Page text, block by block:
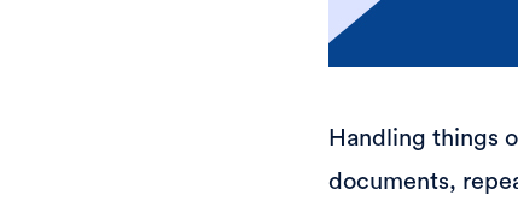
Handling things
documents,